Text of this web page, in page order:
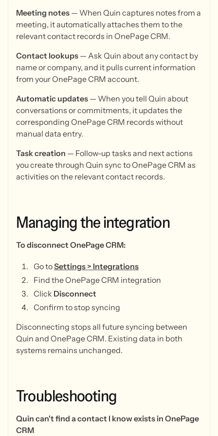
Meeting notes — When Quin captures notes from a
meeting, it automatically attaches them to the
relevant contact records in OnePage CRM.
Contact lookups — Ask Quin about any contact by
name or company, and it pulls current information
from your OnePage CRM account.
Automatic updates — When you tell Quin about
conversations or commitments, it updates the
corresponding OnePage CRM records without
manual data entry.
Task creation — Follow-up tasks and next actions
you create through Quin sync to OnePage CRM as
activities on the relevant contact records.
Managingtheintegration
To disconnect OnePage CRM:
Go toSettings > Integrations
Find the OnePage CRM integration
Click Disconnect
Confirm to stop syncing
Disconnecting stops all future syncing between
Quin and OnePage CRM. Existing data in both
systems remains unchanged.
Troubleshooting
Quin can't find a contact I know exists in OnePage
CRM